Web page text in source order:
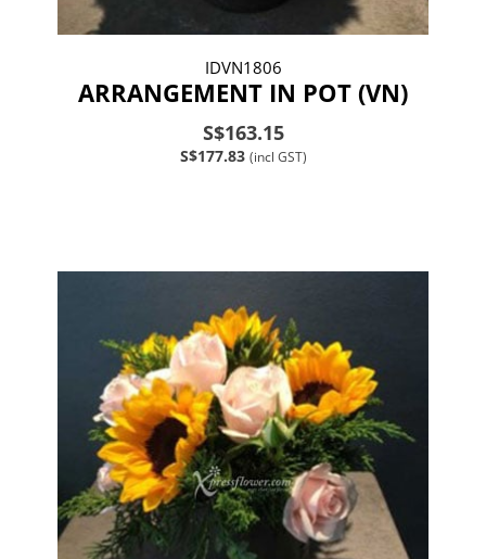
IDVN1806
ARRANGEMENT IN POT (VN)
S$163.15
S$177.83 (incl GST)